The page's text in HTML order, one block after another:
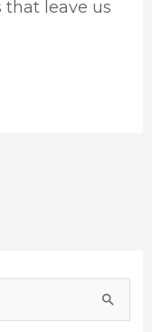
that leave us